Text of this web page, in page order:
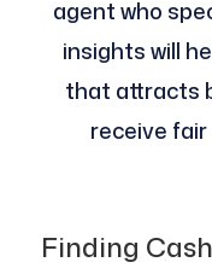
agent who
insights will
that attracts
receive
Finding